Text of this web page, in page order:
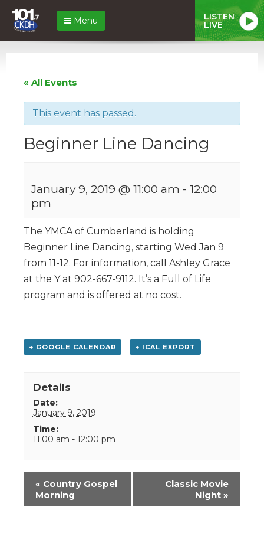
Menu LISTEN
LIVE
« All Events
This event has passed.
Beginner Line Dancing
January 9, 2019 @ 11:00 am - 12:00
pm
The YMCA of Cumberland is holding
Beginner Line Dancing, starting Wed Jan 9
from 11-12. For information, call Ashley Grace
at the Y at 902-667-9112. It’s a Full of Life
program and is offered at no cost.
+ GOOGLE CALENDAR + ICAL EXPORT
Details
Date:
January 9, 2019
Time:
11:00 am - 12:00 pm
Event
Navigation
« Country Gospel
Morning
Classic Movie
Night »